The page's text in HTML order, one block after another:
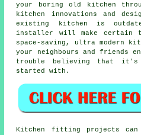
your boring old kitchen
kitchen innovations and
existing kitchen is
installer will make certain
space-saving, ultra modern
your neighbours and friends
trouble believing that it's
started with.
Kitchen fitting projects can